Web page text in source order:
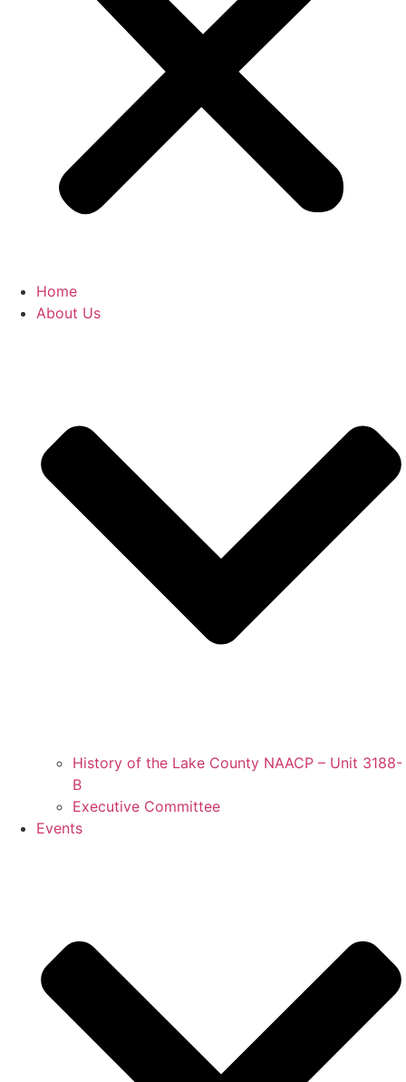
Home
About Us
History of the Lake County NAACP – Unit 3188-
B
Executive Committee
Events